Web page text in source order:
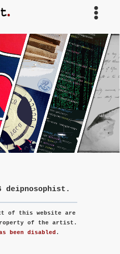
deipnosophist.
of this website are
of the artist.
been disabled .